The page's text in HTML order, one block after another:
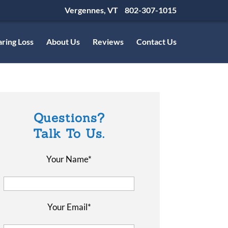
Vergennes, VT 802-307-1015
Loss About Us Reviews Contact Us
Questions?
Talk To Us.
Your Name*
Your Email*